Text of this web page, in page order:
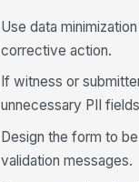
Use data
corrective action.
If witness or
unnecessary PII
Design the form to
validation messages.